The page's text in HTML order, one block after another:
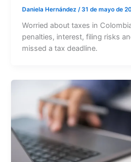
Daniela Hernández /31 de mayo de
Worried about taxes in
penalties, interest, filing risks
missed a tax deadline.